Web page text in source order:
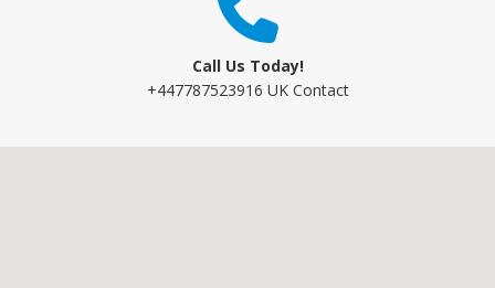
Call Us Today!
+447787523916 UK Contact